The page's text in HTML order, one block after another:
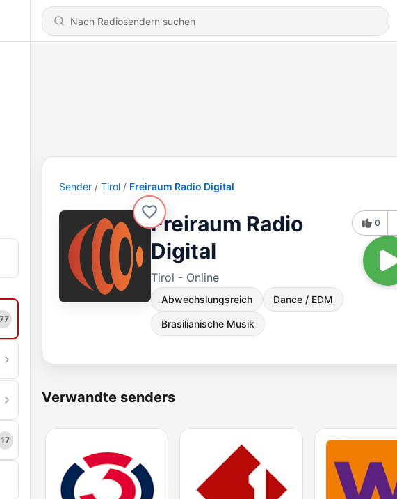
17
Sender Tirol Freiraum Radio Digital
Freiraum Radio
Digital
Tirol - Online
Abwechslungsreich Dance / EDM
Brasilianische Musik
0
Verwandte senders